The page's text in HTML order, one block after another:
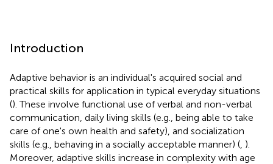
Introduction
Adaptive behavior is an individual's acquired social and
practical skills for application in typical everyday situations
(). These involve functional use of verbal and non-verbal
communication, daily living skills (e.g., being able to take
care of one's own health and safety), and socialization
skills (e.g., behaving in a socially acceptable manner) ( ).
Moreover, adaptive skills increase in complexity with age